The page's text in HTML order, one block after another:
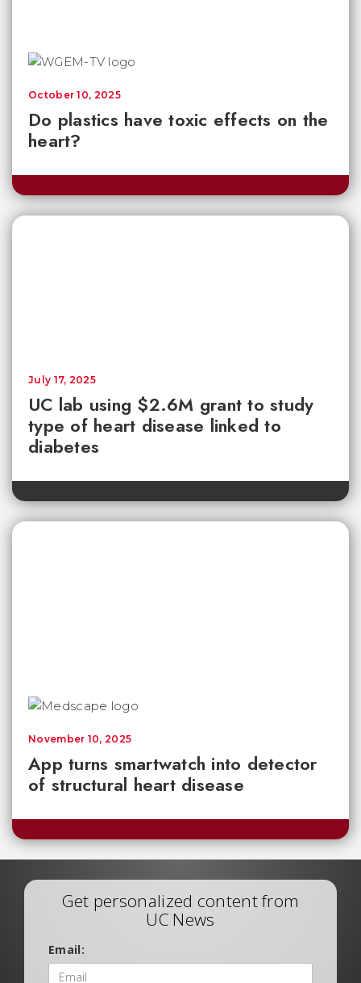
Do plastics have toxic effects on the
heart?
October 10, 2025
UC lab using $2.6M grant to study
type of heart disease linked to
diabetes
July 17, 2025
App turns smartwatch into detector
of structural heart disease
November 10, 2025
Get personalized content from
UC News
Email: